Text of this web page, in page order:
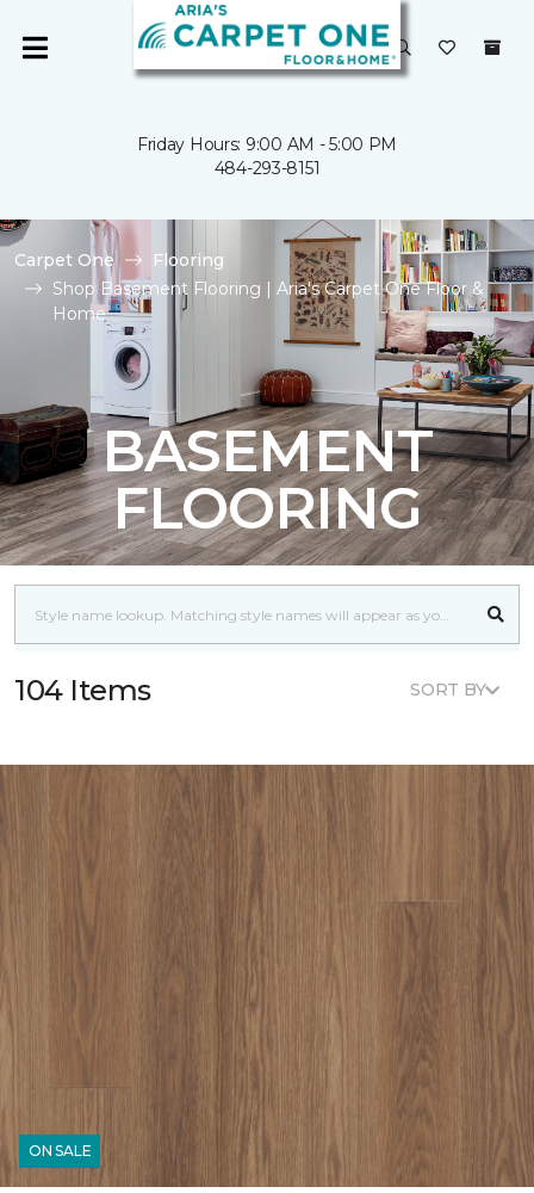
Friday Hours: 9:00 AM - 5:00 PM
484-293-8151
Carpet One
Flooring
Shop Basement Flooring | Aria's Carpet One Floor &
Home
BASEMENT
FLOORING
104 Items SORT BY
ON SALE